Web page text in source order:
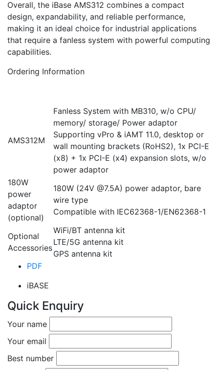
Overall, the iBase AMS312 combines a compact
design, expandability, and reliable performance,
making it an ideal choice for industrial applications
that require a fanless system with powerful computing
capabilities.
Ordering Information
AMS312M
Fanless System with MB310, w/o CPU/
memory/ storage/ Power adaptor
Supporting vPro & iAMT 11.0, desktop or
wall mounting brackets (RoHS2), 1x PCI-E
(x8) + 1x PCI-E (x4) expansion slots, w/o
power adaptor
180W
power
adaptor
(optional)
180W (24V @7.5A) power adaptor, bare
wire type
Compatible with IEC62368-1/EN62368-1
Optional
Accessories
WiFi/BT antenna kit
LTE/5G antenna kit
GPS antenna kit
PDF
iBASE
Quick Enquiry
Your name
Your email
Best number